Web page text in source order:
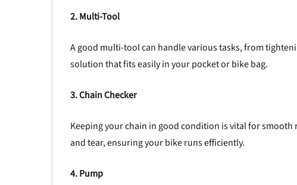
2. Multi-Tool
A good multi-tool can handle various tasks, from
solution that fits easily in your pocket or bike bag.
3. Chain Checker
Keeping your chain in good condition is vital for
and tear, ensuring your bike runs efficiently.
4. Pump